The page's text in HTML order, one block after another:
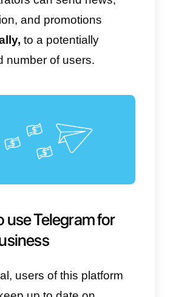
feature of Telegram
members
200,000 people
can exchange messages
of any format up to
distinguishing feature
can send news,